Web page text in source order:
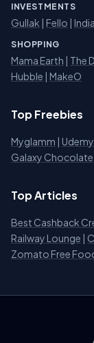
INVESTMENTS
Gullak | Fello |
SHOPPING
Mama Earth | The
Hubble | MakeO
Top Freebies
Myglamm |
Galaxy Chocolate
Top Articles
Best Cashback
Railway Lounge |
Zomato Free